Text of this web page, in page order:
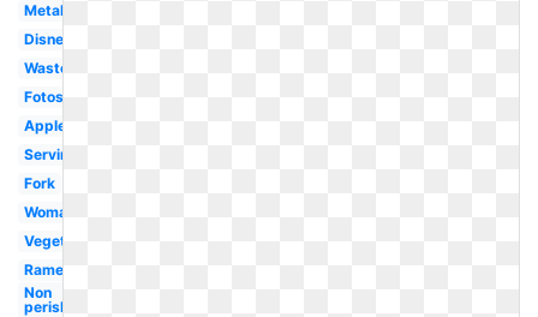
Metal
Disney
Waste
Fotosearch
Apples
Serving
Fork
Woman
Vegetables
Ramen
Non
perishable